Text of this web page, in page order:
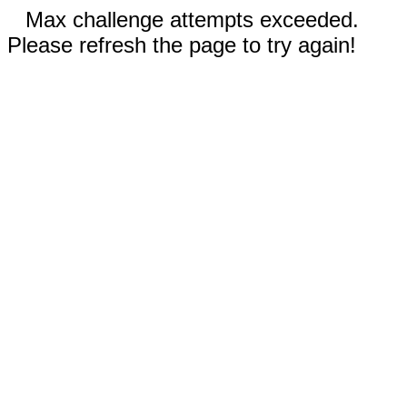
Max challenge attempts exceeded.
Please refresh the page to try again!